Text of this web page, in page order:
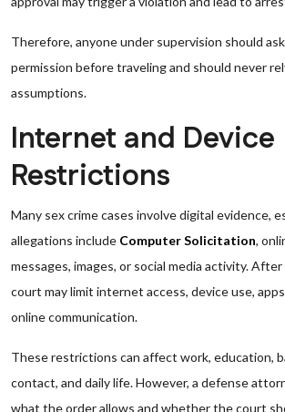
Therefore, anyone under supervision should
permission before traveling and should never
assumptions.
Internet and Device
Restrictions
Many sex crime cases involve digital evidence,
allegations include Computer Solicitation,
messages, images, or social media activity.
court may limit internet access, device use,
online communication.
These restrictions can affect work, education,
contact, and daily life. However, a defense
what the order allows and whether the court